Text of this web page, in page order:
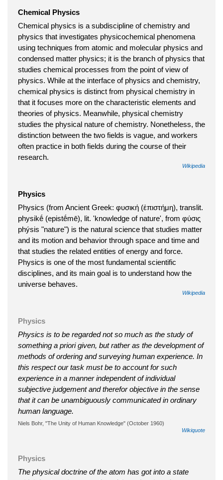
Chemical Physics
Chemical physics is a subdiscipline of chemistry and
physics that investigates physicochemical phenomena
using techniques from atomic and molecular physics and
condensed matter physics; it is the branch of physics that
studies chemical processes from the point of view of
physics. While at the interface of physics and chemistry,
chemical physics is distinct from physical chemistry in
that it focuses more on the characteristic elements and
theories of physics. Meanwhile, physical chemistry
studies the physical nature of chemistry. Nonetheless, the
distinction between the two fields is vague, and workers
often practice in both fields during the course of their
research.
Wikipedia
Physics
Physics (from Ancient Greek: φυσική (ἐπιστήμη), translit.
physikḗ (epistḗmē), lit. 'knowledge of nature', from φύσις
phýsis "nature") is the natural science that studies matter
and its motion and behavior through space and time and
that studies the related entities of energy and force.
Physics is one of the most fundamental scientific
disciplines, and its main goal is to understand how the
universe behaves.
Wikipedia
Physics
Physics is to be regarded not so much as the study of
something a priori given, but rather as the development of
methods of ordering and surveying human experience. In
this respect our task must be to account for such
experience in a manner independent of individual
subjective judgement and therefor objective in the sense
that it can be unambiguously communicated in ordinary
human language.
Niels Bohr, "The Unity of Human Knowledge" (October 1960)
Wikiquote
Physics
The physical doctrine of the atom has got into a state